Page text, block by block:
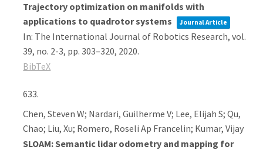
Trajectory optimization on manifolds with
applications to quadrotor systems
Journal Article
In: The International Journal of Robotics Research,vol.
39, no. 2-3, pp. 303–320, 2020.
BibTeX
633.
Chen, Steven W; Nardari, Guilherme V; Lee, Elijah S; Qu,
Chao; Liu, Xu; Romero, Roseli Ap Francelin; Kumar, Vijay
SLOAM: Semantic lidar odometry and mapping for